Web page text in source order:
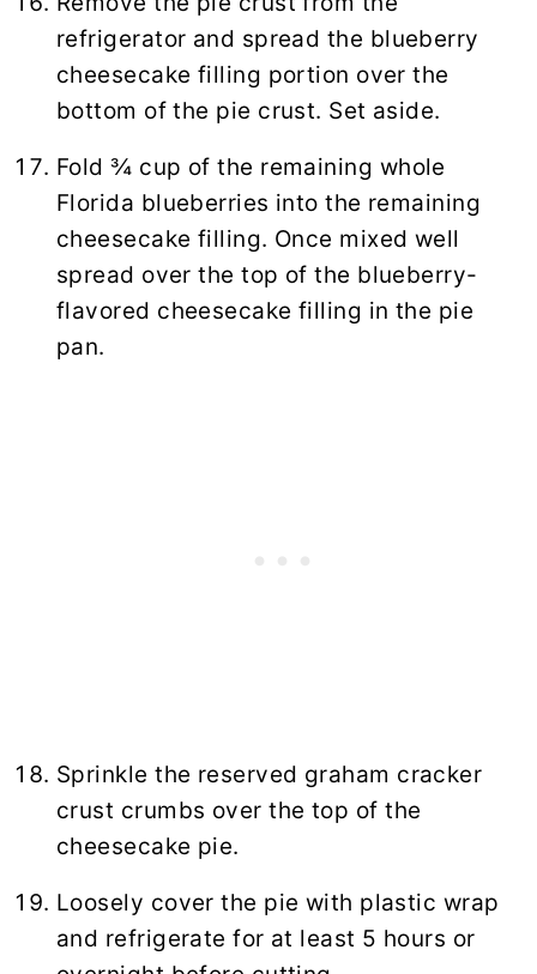
refrigerator and spread the blueberry
cheesecake filling portion over the
bottom of the pie crust. Set aside.
Fold ¾ cup of the remaining whole
Florida blueberries into the remaining
cheesecake filling. Once mixed well
spread over the top of the blueberry-
flavored cheesecake filling in the pie
pan.
Sprinkle the reserved graham cracker
crust crumbs over the top of the
cheesecake pie.
Loosely cover the pie with plastic wrap
and refrigerate for at least 5 hours or